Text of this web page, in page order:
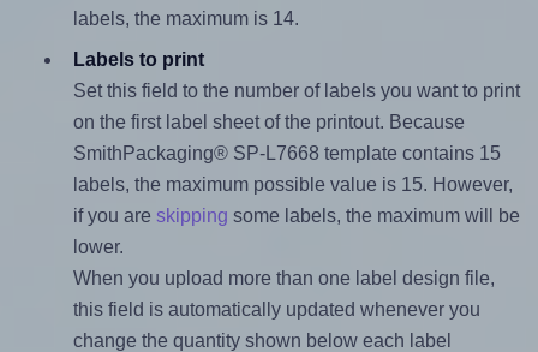
labels, the maximum is 14.
Labels to print
Set this field to the number of labels you want to print
on the first label sheet of the printout. Because
SmithPackaging® SP-L7668 template contains 15
labels, the maximum possible value is 15. However,
if you are skipping some labels, the maximum will be
lower.
When you upload more than one label design file,
this field is automatically updated whenever you
change the quantity shown below each label